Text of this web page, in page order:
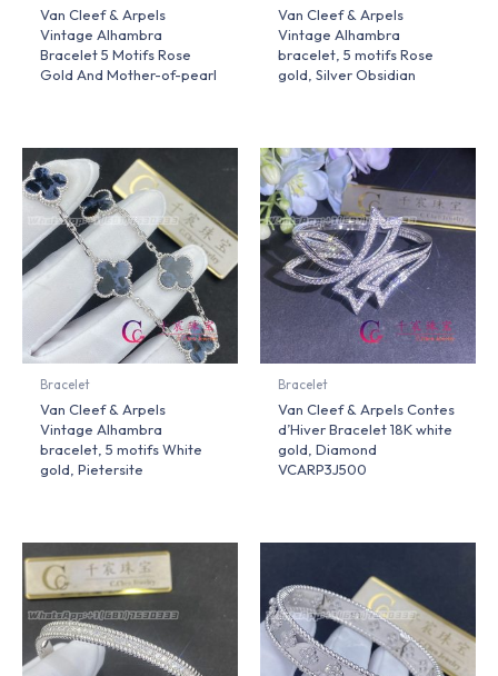
Van Cleef & Arpels
Vintage Alhambra
Bracelet 5 Motifs Rose
Gold And Mother-of-pearl
Van Cleef & Arpels
Vintage Alhambra
bracelet, 5 motifs Rose
gold, Silver Obsidian
Bracelet
Van Cleef & Arpels
Vintage Alhambra
bracelet, 5 motifs White
gold, Pietersite
Bracelet
Van Cleef & Arpels Contes
d’Hiver Bracelet 18K white
gold, Diamond
VCARP3J500